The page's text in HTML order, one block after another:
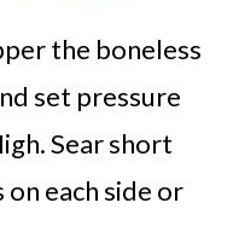
the boneless
set pressure
Sear short
each side or